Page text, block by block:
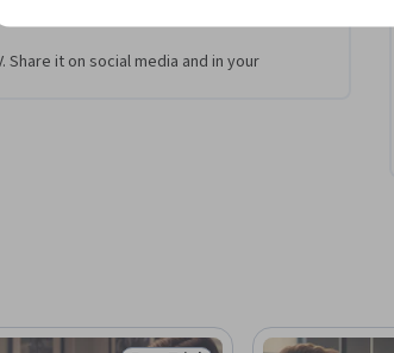
learners will develop the ability to
needs, and improve appraisal accuracy
it on social media and in your